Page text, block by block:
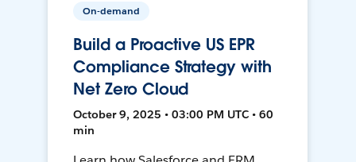
On-demand
Build a Proactive US EPR
Compliance Strategy with
Net Zero Cloud
October 9, 2025 • 03:00 PM UTC • 60
min